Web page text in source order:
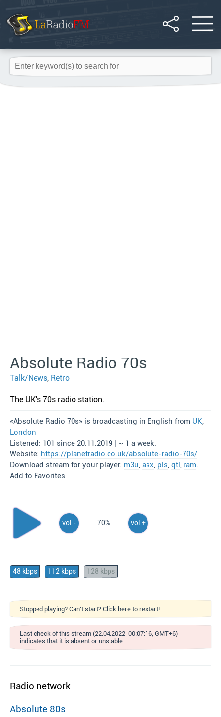
Absolute Radio 70s
Talk/News, Retro
The UK′s 70s radio station.
«Absolute Radio 70s» is broadcasting in English from UK,
London.
Listened: 101 since 20.11.2019 | ~ 1 a week.
Website: https://planetradio.co.uk/absolute-radio-70s/
Download stream for your player: m3u, asx, pls, qtl, ram.
Add to Favorites
vol - 70% vol +
48 kbps 112 kbps 128 kbps
Stopped playing? Can't start? Click here to restart!
Last check of this stream (22.04.2022-00:07:16, GMT+6)
indicates that it is absent or unstable.
Radio network
Absolute 80s